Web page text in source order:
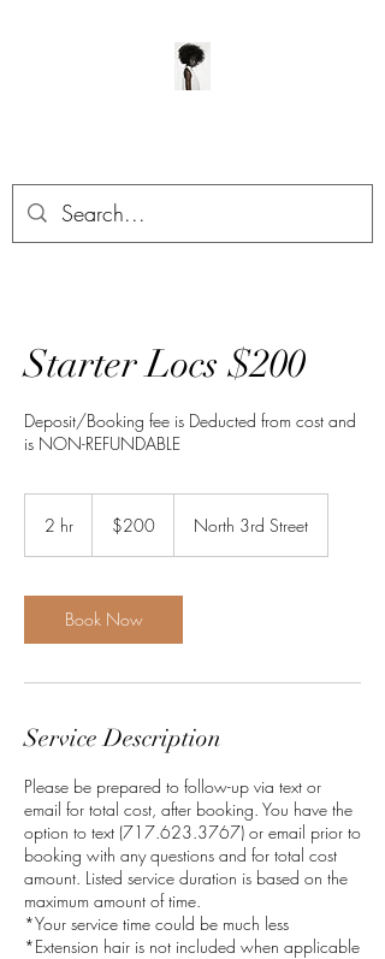
Starter Locs $200
Deposit/Booking fee is Deducted from cost and
is NON-REFUNDABLE
2 hr
dollars$200 North 3rd Street
Book Now
Service Description
Please be prepared to follow-up via text or
email for total cost, after booking. You have the
option to text (717.623.3767) or email prior to
booking with any questions and for total cost
amount. Listed service duration is based on the
maximum amount of time.
*Your service time could be much less
*Extension hair is not included when applicable